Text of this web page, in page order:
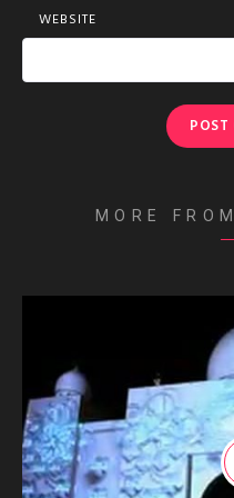
WEBSITE
MORE FROM